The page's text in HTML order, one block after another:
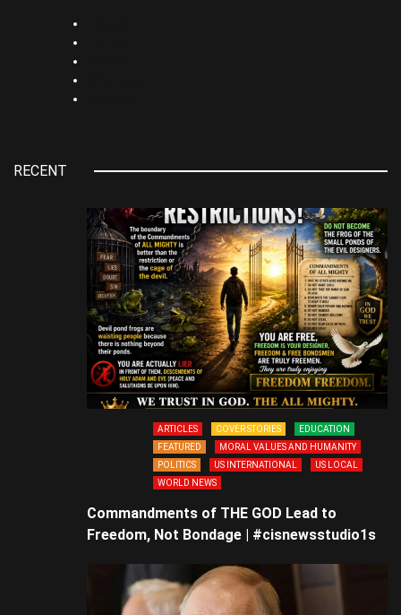
RECENT
ARTICLES COVER STORIES
EDUCATION
FEATURED
MORAL VALUES AND HUMANITY
POLITICS
US INTERNATIONAL
US LOCAL
WORLD NEWS
Commandments of THE GOD Lead to
Freedom, Not Bondage | #cisnewsstudio1s